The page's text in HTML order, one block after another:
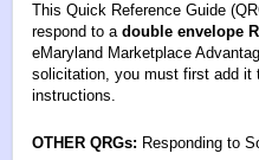
This Quick Reference Guide
respond to a double envelope
eMaryland Marketplace
solicitation, you must first add it
instructions.
OTHER QRGs: Responding to